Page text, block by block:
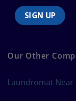
Our Other
Laundromat Near